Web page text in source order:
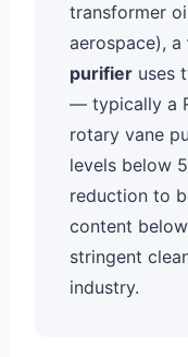
transformer
aerospace), a
purifier uses
— typically a
rotary vane
levels below
reduction to
content
stringent
industry.